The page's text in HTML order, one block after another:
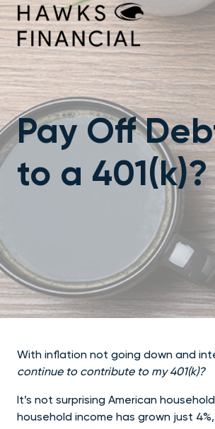
Skip
to
content
Pay Off
to a 401(k)?
With inflation not going down and
continue to contribute to my 401(k)?
It’s not surprising American
household income has grown just